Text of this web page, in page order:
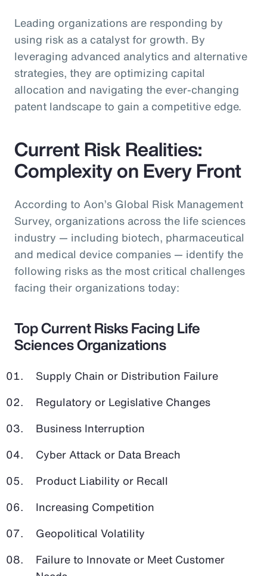
Leading organizations are responding by
using risk as a catalyst for growth. By
leveraging advanced analytics and alternative
strategies, they are optimizing capital
allocation and navigating the ever-changing
patent landscape to gain a competitive edge.
Current Risk Realities:
Complexity on Every Front
According to Aon’s Global Risk Management
Survey, organizations across the life sciences
industry — including biotech, pharmaceutical
and medical device companies — identify the
following risks as the most critical challenges
facing their organizations today:
Top Current Risks Facing Life
Sciences Organizations
Supply Chain or Distribution Failure
Regulatory or Legislative Changes
Business Interruption
Cyber Attack or Data Breach
Product Liability or Recall
Increasing Competition
Geopolitical Volatility
Failure to Innovate or Meet Customer